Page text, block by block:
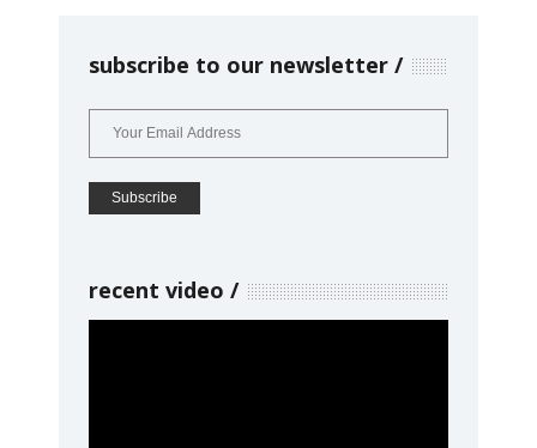
subscribe to our newsletter
recent video